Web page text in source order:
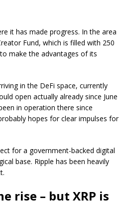
it has made progress. In the area
Fund, which is filled with 250
make the advantages of its
in the DeFi space, currently
open actually already since June
in operation there since
hopes for clear impulses for
for a government-backed digital
base. Ripple has been heavily
rise – but XRP is